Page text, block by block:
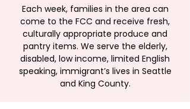
Each week, families in the area can
come to the FCC and receive fresh,
culturally appropriate produce and
pantry items. We serve the elderly,
disabled, low income, limited English
speaking, immigrant’s lives in Seattle
and King County.